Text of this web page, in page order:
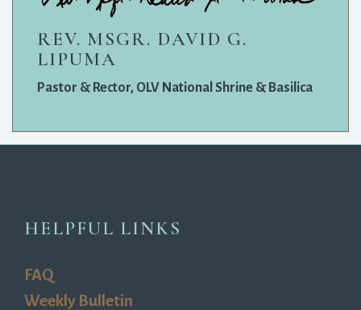
REV. MSGR. DAVID G.
LIPUMA
Pastor & Rector, OLV National Shrine & Basilica
HELPFUL LINKS
FAQ
Weekly Bulletin